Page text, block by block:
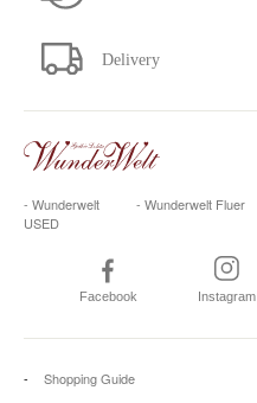
- Wunderwelt
USED
- Wunderwelt Fluer
Facebook Instagram
Shopping Guide